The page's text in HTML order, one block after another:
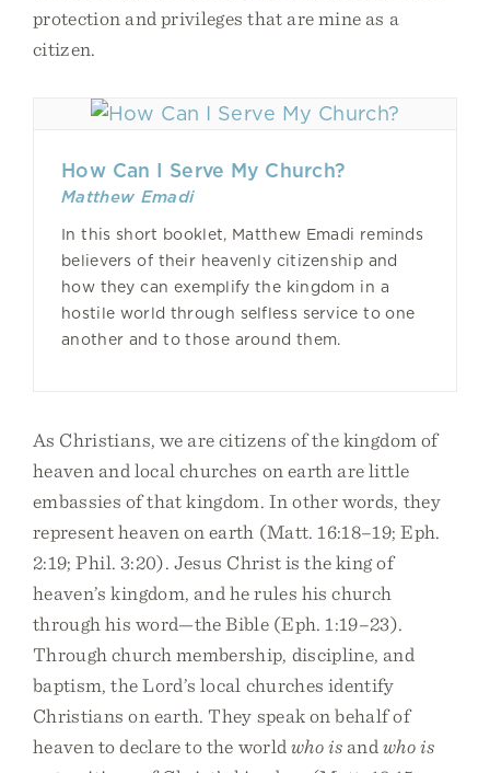
protection and privileges that are mine as a
citizen.
How Can I Serve My Church?
Matthew Emadi
In this short booklet, Matthew Emadi reminds
believers of their heavenly citizenship and
how they can exemplify the kingdom in a
hostile world through selfless service to one
another and to those around them.
As Christians, we are citizens of the kingdom of
heaven and local churches on earth are little
embassies of that kingdom. In other words, they
represent heaven on earth (Matt. 16:18–19; Eph.
2:19; Phil. 3:20). Jesus Christ is the king of
heaven’s kingdom, and he rules his church
through his word—the Bible (Eph. 1:19–23).
Through church membership, discipline, and
baptism, the Lord’s local churches identify
Christians on earth. They speak on behalf of
heaven to declare to the world who is and who is